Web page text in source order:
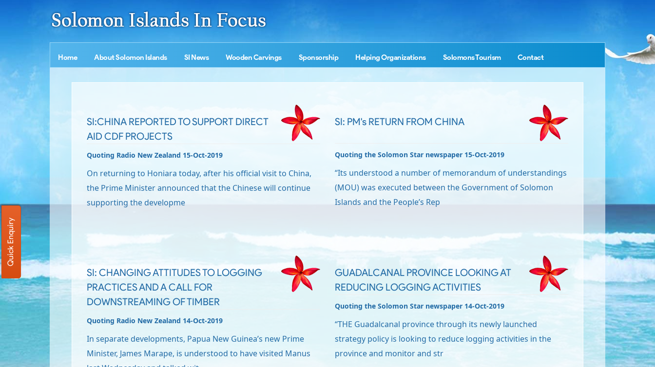
Home About Solomon Islands SI News Wooden Carvings Sponsorship Helping Organizations Solomons Tourism Contact
SI:CHINA REPORTED TO SUPPORT DIRECT
AID CDF PROJECTS
Quoting Radio New Zealand 15-Oct-2019
On returning to Honiara today, after his official visit to China,
the Prime Minister announced that the Chinese will continue
supporting the developme
SI: PM's RETURN FROM CHINA
Quoting the Solomon Star newspaper 15-Oct-2019
“Its understood a number of memorandum of understandings
(MOU) was executed between the Government of Solomon
Islands and the People’s Rep
SI: CHANGING ATTITUDES TO LOGGING
PRACTICES AND A CALL FOR
DOWNSTREAMING OF TIMBER
Quoting Radio New Zealand 14-Oct-2019
In separate developments, Papua New Guinea’s new Prime
Minister, James Marape, is understood to have visited Manus
GUADALCANAL PROVINCE LOOKING AT
REDUCING LOGGING ACTIVITIES
Quoting the Solomon Star newspaper 14-Oct-2019
“THE Guadalcanal province through its newly launched
strategy policy is looking to reduce logging activities in the
province and monitor and str
Quick Enquiry